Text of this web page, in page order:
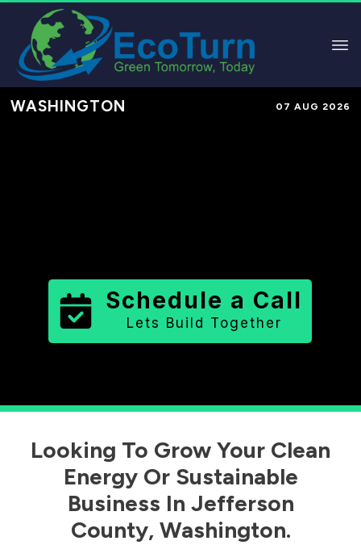
WASHINGTON 07 AUG 2026
Schedule a Call
Lets Build Together
Looking To Grow Your Clean
Energy Or Sustainable
Business In Jefferson
County, Washington.